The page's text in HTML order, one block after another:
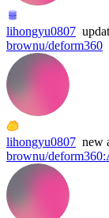
lihongyu0807
brownu/deform360
lihongyu0807 new
brownu/deform360: